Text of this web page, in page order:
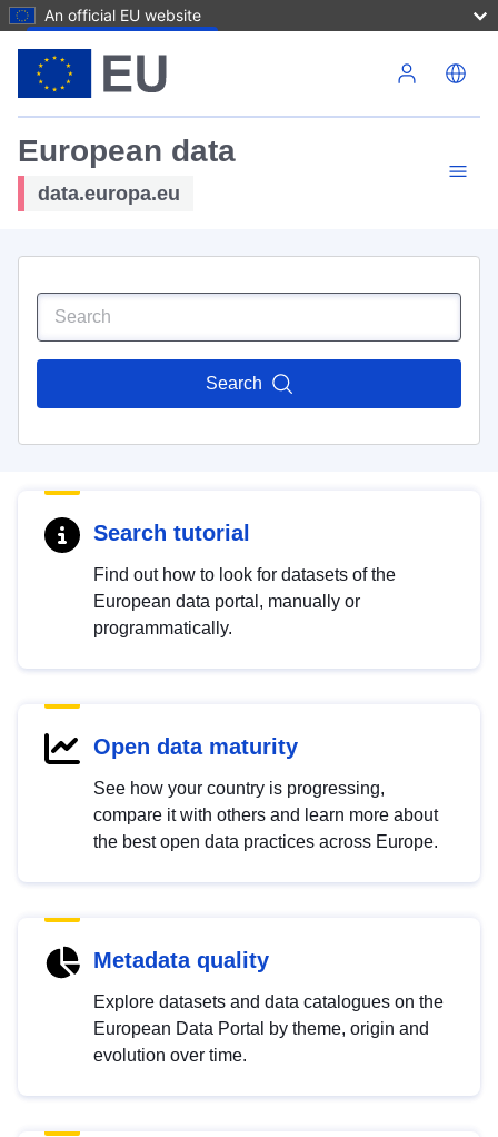
An official EU website
European data
data.europa.eu
Search
Search tutorial
Find out how to look for datasets of the
European data portal, manually or
programmatically.
Open data maturity
See how your country is progressing,
compare it with others and learn more about
the best open data practices across Europe.
Metadata quality
Explore datasets and data catalogues on the
European Data Portal by theme, origin and
evolution over time.